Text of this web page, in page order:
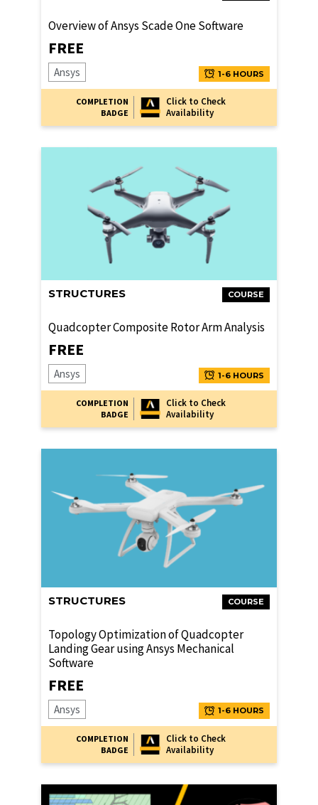
Overview of Ansys Scade One Software
FREE
Ansys 1-6 HOURS
COMPLETION
BADGE
Click to Check
Availability
COURSE
STRUCTURES
Quadcopter Composite Rotor Arm Analysis
FREE
Ansys 1-6 HOURS
COMPLETION
BADGE
Click to Check
Availability
COURSE
STRUCTURES
Topology Optimization of Quadcopter
Landing Gear using Ansys Mechanical
Software
FREE
Ansys 1-6 HOURS
COMPLETION
BADGE
Click to Check
Availability